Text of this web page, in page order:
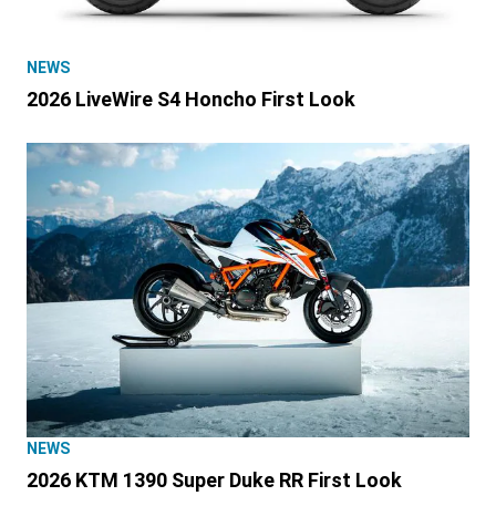
NEWS
2026 LiveWire S4 Honcho First Look
NEWS
2026 KTM 1390 Super Duke RR First Look